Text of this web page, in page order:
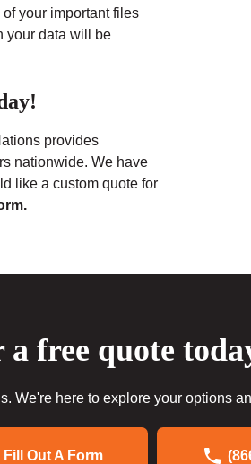
your important files
your data will be
provides
nationwide. We have
like a custom quote for
free quote
We're here to explore your options
Fill Out A Form